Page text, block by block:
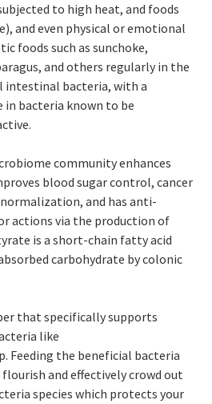
to high heat, and foods
and even physical or emotional
foods such as sunchoke,
and others regularly in the
intestinal bacteria, with a
in bacteria known to be
community enhances
blood sugar control, cancer
and has anti-
actions via the production of
is a short-chain fatty acid
carbohydrate by colonic
that specifically supports
like
Feeding the beneficial bacteria
and effectively crowd out
species which protects your